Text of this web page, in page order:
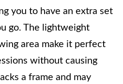
you to have an extra set
go. The lightweight
area make it perfect
without causing
a frame and may